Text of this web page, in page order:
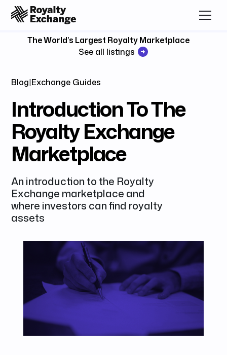
The World’s Largest Royalty Marketplace
See all listings
Blog|Exchange Guides
Introduction To The
Royalty Exchange
Marketplace
An introduction to the Royalty
Exchange marketplace and
where investors can find royalty
assets